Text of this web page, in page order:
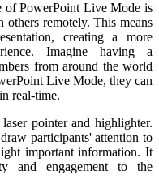
of PowerPoint Live Mode is
remotely. This means
creating a more
Imagine having a
from around the world
Live Mode, they can
real-time.
pointer and highlighter.
participants' attention to
important information. It
and engagement to the